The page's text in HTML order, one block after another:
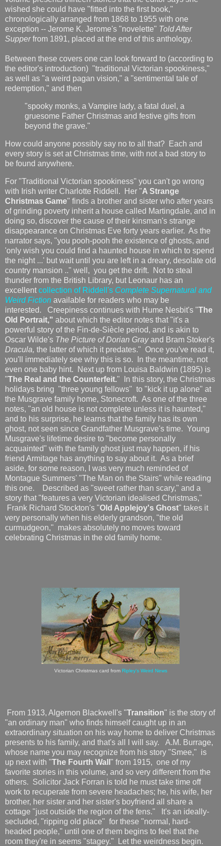
wished she could have "fitted into the first book,"
chronologically arranged from 1868 to 1955 with one
exception -- Jerome K. Jerome's "novelette" Told After
Supperfrom 1891, placed at the end of this anthology.
Between these covers one can look forward to (according to
the editor's introduction) "traditional Victorian spookiness,"
as well as "a weird pagan vision," a "sentimental tale of
redemption," and then
"spooky monks, a Vampire lady, a fatal duel, a
gruesome Father Christmas and festive gifts from
beyond the grave."
How could anyone possibly say no to all that? Each and
every story is set at Christmas time, with not a bad story to
be found anywhere.
For "Traditional Victorian spookiness" you can't go wrong
with Irish writer Charlotte Riddell. Her "A Strange
Christmas Game" finds a brother and sister who after years
of grinding poverty inherit a house called Martingdale, and in
doing so, discover the cause of their kinsman's strange
disappearance on Christmas Eve forty years earlier. As the
narrator says, "you pooh-pooh the existence of ghosts, and
'only wish you could find a haunted house in which to spend
the night ...' but wait until you are left in a dreary, desolate old
country mansion .." well, you get the drift. Not to steal
thunder from the British Library, but Leonaur has an
excellent collection of Riddell's Complete Supernatural and
Weird Fiction available for readers who may be
interested. Creepiness continues with Hume Nesbit's "The
Old Portrait," about which the editor notes that "it's a
powerful story of the Fin-de-Siècle period, and is akin to
Oscar Wilde's The Picture of Dorian Grayand Bram Stoker's
Dracula, the latter of which it predates." Once you've read it,
you'll immediately see why this is so. In the meantime, not
even one baby hint. Next up from Louisa Baldwin (1895) is
"The Real and the Counterfeit." In this story, the Christmas
holidays bring "three young fellows" to "kick it up alone" at
the Musgrave family home, Stonecroft. As one of the three
notes, "an old house is not complete unless it is haunted,"
and to his surprise, he learns that the family has its own
ghost, not seen since Grandfather Musgrave's time. Young
Musgrave's lifetime desire to "become personally
acquainted" with the family ghost just may happen, if his
friend Armitage has anything to say about it. As a brief
aside, for some reason, I was very much reminded of
Montague Summers' "The Man on the Stairs" while reading
this one. Described as "sweet rather than scary," and a
story that "features a very Victorian idealised Christmas,"
Frank Richard Stockton's "Old Applejoy's Ghost" takes it
very personally when his elderly grandson, "the old
curmudgeon," makes absolutely no moves toward
celebrating Christmas in the old family home.
Victorian Christmas card from Ripley's Weird News
From 1913, Algernon Blackwell's "Transition" is the story of
"an ordinary man" who finds himself caught up in an
extraordinary situation on his way home to deliver Christmas
presents to his family, and that's all I will say. A.M. Burrage,
whose name you may recognize from his story "Smee," is
up next with "The Fourth Wall " from 1915, one of my
favorite stories in this volume, and so very different from the
others. Solicitor Jack Forran is told he must take time off
work to recuperate from severe headaches; he, his wife, her
brother, her sister and her sister's boyfriend all share a
cottage "just outside the region of the fens." It's an ideally-
secluded, "ripping old place" for these "normal, hard-
headed people," until one of them begins to feel that the
room they're in seems "stagey." Let the weirdness begin.